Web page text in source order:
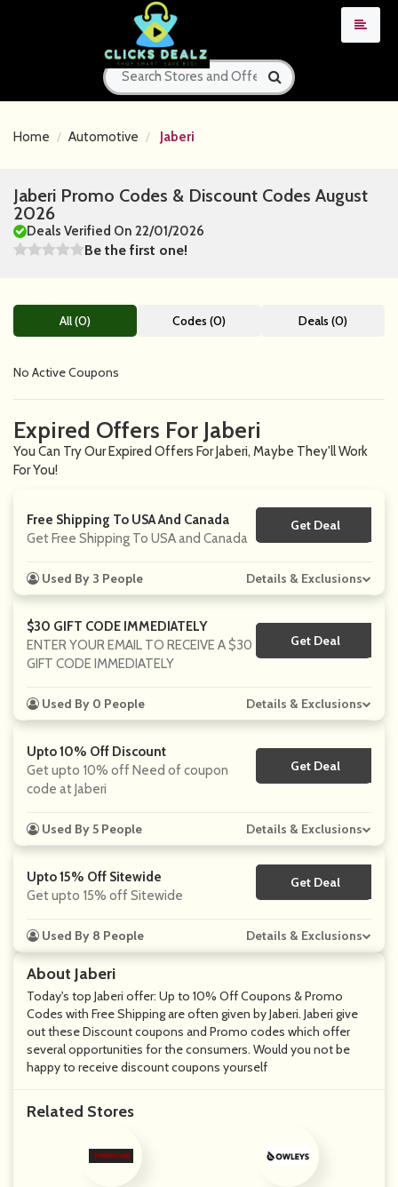
Home Automotive Jaberi
Jaberi Promo Codes & Discount Codes August
2026
Deals Verified On 22/01/2026
Be the first one!
About Jaberi
Today's top Jaberi offer: Up to 10% Off Coupons & Promo
Codes with Free Shipping are often given by Jaberi. Jaberi give
out these Discount coupons and Promo codes which offer
several opportunities for the consumers. Would you not be
happy to receive discount coupons yourself
Related Stores
All (0) Codes (0) Deals (0)
No Active Coupons
Expired Offers For Jaberi
You Can Try Our Expired Offers For Jaberi, Maybe They'll Work
For You!
Free Shipping To USA And Canada
Get Free Shipping To USA and Canada
Get Deal
No Code
Used By 3 People Details & Exclusions
$30 GIFT CODE IMMEDIATELY
ENTER YOUR EMAIL TO RECEIVE A $30
GIFT CODE IMMEDIATELY
Get Deal
No Code
Used By 0 People Details & Exclusions
Upto 10% Off Discount
Get upto 10% off Need of coupon
code at Jaberi
Get Deal
No Code
Used By 5 People Details & Exclusions
Upto 15% Off Sitewide
Get upto 15% off Sitewide
Get Deal
No Code
Used By 8 People Details & Exclusions